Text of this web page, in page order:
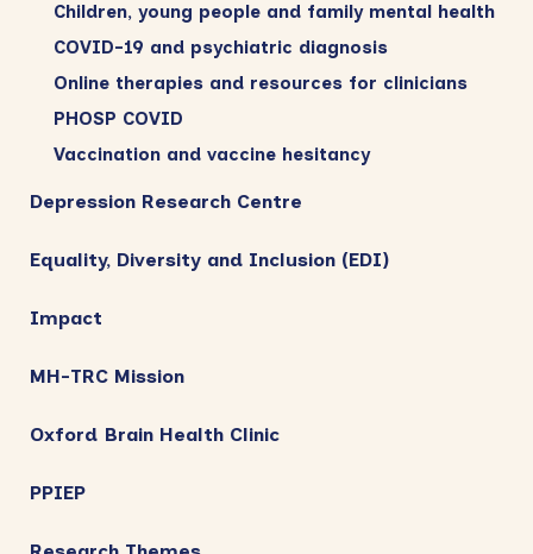
Children, young people and family mental health
COVID-19 and psychiatric diagnosis
Online therapies and resources for clinicians
PHOSP COVID
Vaccination and vaccine hesitancy
Depression Research Centre
Equality, Diversity and Inclusion (EDI)
Impact
MH-TRC Mission
Oxford Brain Health Clinic
PPIEP